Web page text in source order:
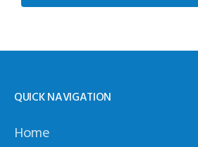
QUICK NAVIGATION
Home